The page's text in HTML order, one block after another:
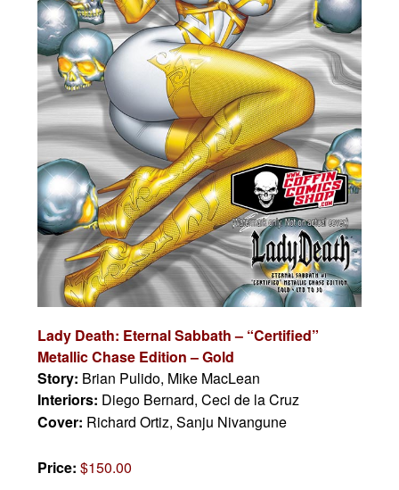
Lady Death: Eternal Sabbath – “Certified”
Metallic Chase Edition – Gold
Story: Brian Pulido, Mike MacLean
Interiors: Diego Bernard, Ceci de la Cruz
Cover: Richard Ortiz, Sanju Nivangune
Price:$150.00